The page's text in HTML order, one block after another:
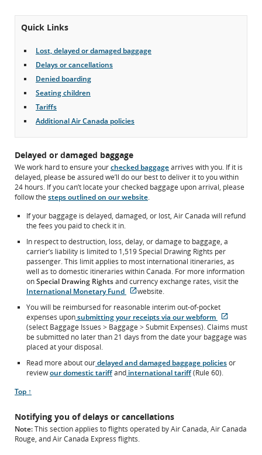
guidelines
Quick Links
Lost, delayed or damaged baggage
Delays or cancellations
Denied boarding
Seating children
Tariffs
Additional Air Canada policies
Delayed or damaged baggage
We work hard to ensure yourchecked baggagearrives with you. If it is
delayed, please be assured we’ll do our best to deliver it to you within
24 hours. If you can’t locate your checked baggage upon arrival, please
follow the steps outlined on our website.
If your baggage is delayed, damaged, or lost, Air Canada will refund
the fees you paid to check it in.
In respect to destruction, loss, delay, or damage to baggage, a
carrier’s liability is limited to 1,519 Special Drawing Rights per
passenger. This limit applies to most international itineraries, as
well as to domestic itineraries within Canada. For more information
onSpecial Drawing Rightsand currency exchange rates, visit the
International Monetary Fund
External
which
may
not
meet
guidelines
and/or
website.
You will be reimbursed for reasonable interim out-of-pocket
expenses uponsubmitting your receipts via our webform
site
which
meet
(select Baggage Issues > Baggage > Submit Expenses). Claims must
be submitted no later than 21 days from the date your baggage was
placed at your disposal.
Read more about ourdelayed and damaged baggage policiesor
reviewour domestic tariffand international tariff(Rule 60).
Scroll
Top ↑
Notifying you of delays or cancellations
Note:This section applies to flights operated by Air Canada, Air Canada
Rouge, and Air Canada Express flights.